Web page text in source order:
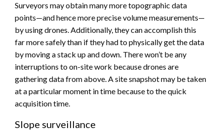
Surveyors may obtain many more topographic data
points—and hence more precise volume measurements—
by using drones. Additionally, they can accomplish this
far more safely than if they had to physically get the data
by moving a stack up and down. There won’t be any
interruptions to on-site work because drones are
gathering data from above. A site snapshot may be taken
at a particular moment in time because to the quick
acquisition time.
Slope surveillance